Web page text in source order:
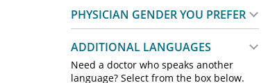
PHYSICIAN GENDER YOU PREFER
ADDITIONAL LANGUAGES
Need a doctor who speaks another
language? Select from the box below.